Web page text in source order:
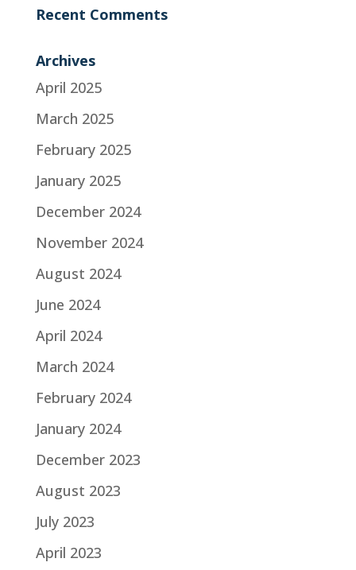
Recent Comments
Archives
April 2025
March 2025
February 2025
January 2025
December 2024
November 2024
August 2024
June 2024
April 2024
March 2024
February 2024
January 2024
December 2023
August 2023
July 2023
April 2023